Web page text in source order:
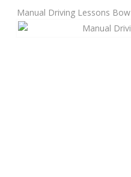
Manual Driving Lessons Bow